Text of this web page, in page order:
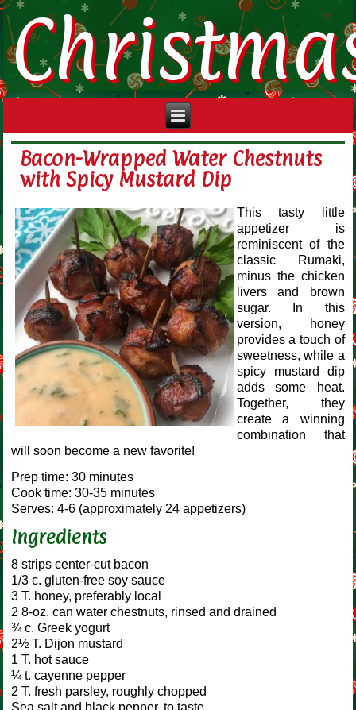
Bacon-Wrapped Water Chestnuts
with Spicy Mustard Dip
This tasty little
appetizer is
reminiscent of the
classic Rumaki,
minus the chicken
livers and brown
sugar. In this
version, honey
provides a touch of
sweetness, while a
spicy mustard dip
adds some heat.
Together, they
create a winning
combination that
will soon become a new favorite!
Prep time: 30 minutes
Cook time: 30-35 minutes
Serves: 4-6 (approximately 24 appetizers)
Ingredients
8 strips center-cut bacon
1/3 c. gluten-free soy sauce
3 T. honey, preferably local
2 8-oz. can water chestnuts, rinsed and drained
¾ c. Greek yogurt
2½ T. Dijon mustard
1 T. hot sauce
¼ t. cayenne pepper
2 T. fresh parsley, roughly chopped
Sea salt and black pepper, to taste